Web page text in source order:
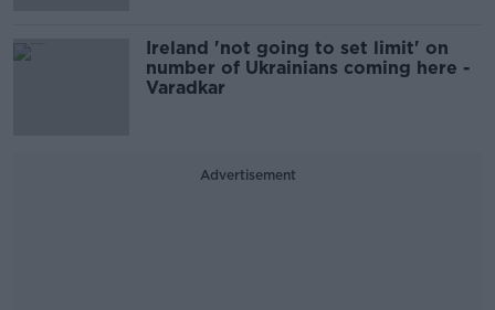
Ireland 'not going to set limit' on
number of Ukrainians coming here -
Varadkar
Advertisement